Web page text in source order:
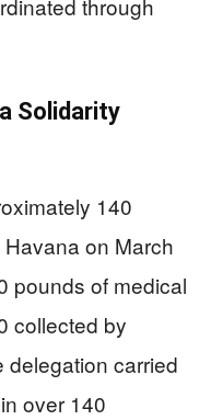
through
Solidarity
140
on March
pounds of medical
collected by
delegation carried
over 140